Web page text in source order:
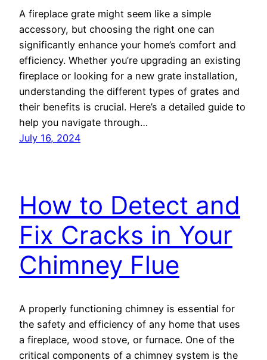
A fireplace grate might seem like a simple
accessory, but choosing the right one can
significantly enhance your home’s comfort and
efficiency. Whether you’re upgrading an existing
fireplace or looking for a new grate installation,
understanding the different types of grates and
their benefits is crucial. Here’s a detailed guide to
help you navigate through…
July 16, 2024
How to Detect and
Fix Cracks in Your
Chimney Flue
A properly functioning chimney is essential for
the safety and efficiency of any home that uses
a fireplace, wood stove, or furnace. One of the
critical components of a chimney system is the